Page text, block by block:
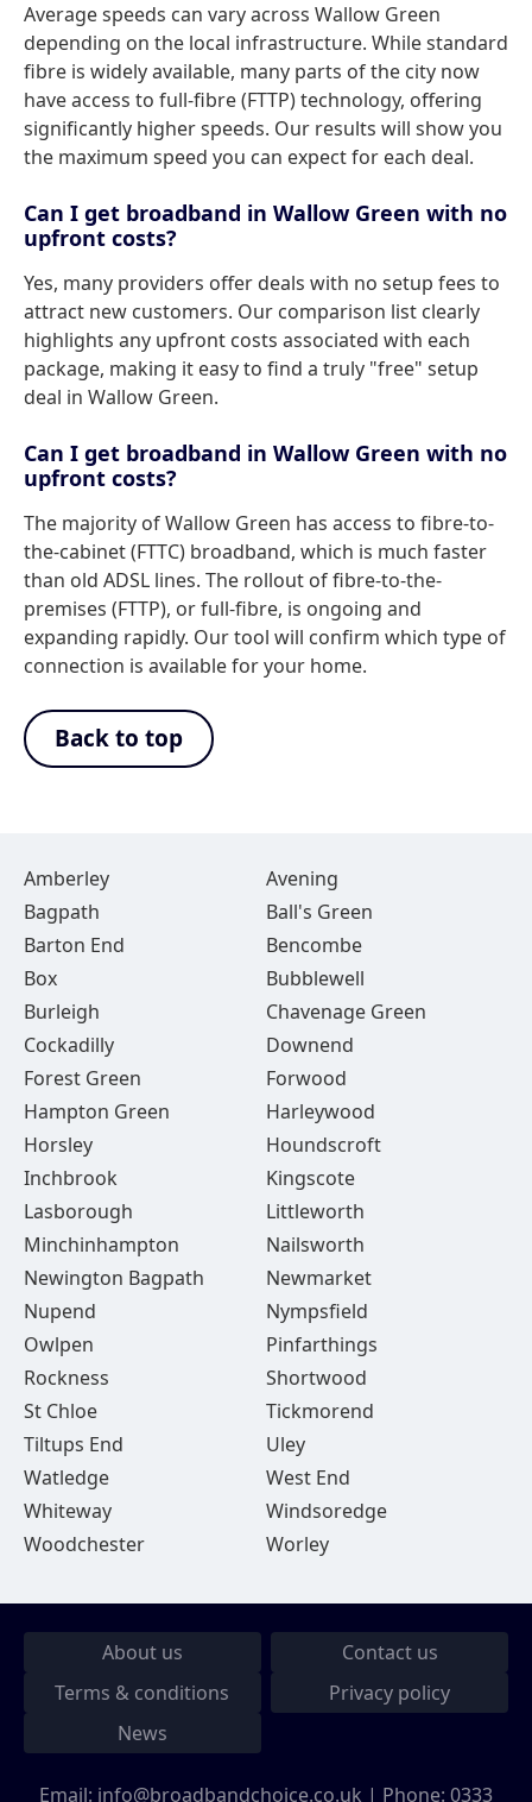
Average speeds can vary across Wallow Green
depending on the local infrastructure. While standard
fibre is widely available, many parts of the city now
have access to full-fibre (FTTP) technology, offering
significantly higher speeds. Our results will show you
the maximum speed you can expect for each deal.
Can I get broadband in Wallow Green with no
upfront costs?
Yes, many providers offer deals with no setup fees to
attract new customers. Our comparison list clearly
highlights any upfront costs associated with each
package, making it easy to find a truly "free" setup
deal in Wallow Green.
Can I get broadband in Wallow Green with no
upfront costs?
The majority of Wallow Green has access to fibre-to-
the-cabinet (FTTC) broadband, which is much faster
than old ADSL lines. The rollout of fibre-to-the-
premises (FTTP), or full-fibre, is ongoing and
expanding rapidly. Our tool will confirm which type of
connection is available for your home.
Back to top
Amberley
Avening
Bagpath
Ball's Green
Barton End
Bencombe
Box
Bubblewell
Burleigh
Chavenage Green
Cockadilly
Downend
Forest Green
Forwood
Hampton Green
Harleywood
Horsley
Houndscroft
Inchbrook
Kingscote
Lasborough
Littleworth
Minchinhampton
Nailsworth
Newington Bagpath
Newmarket
Nupend
Nympsfield
Owlpen
Pinfarthings
Rockness
Shortwood
St Chloe
Tickmorend
Tiltups End
Uley
Watledge
West End
Whiteway
Windsoredge
Woodchester
Worley
About us
Contact us
Terms & conditions
Privacy policy
News
Email: info@broadbandchoice.co.uk | Phone: 0333